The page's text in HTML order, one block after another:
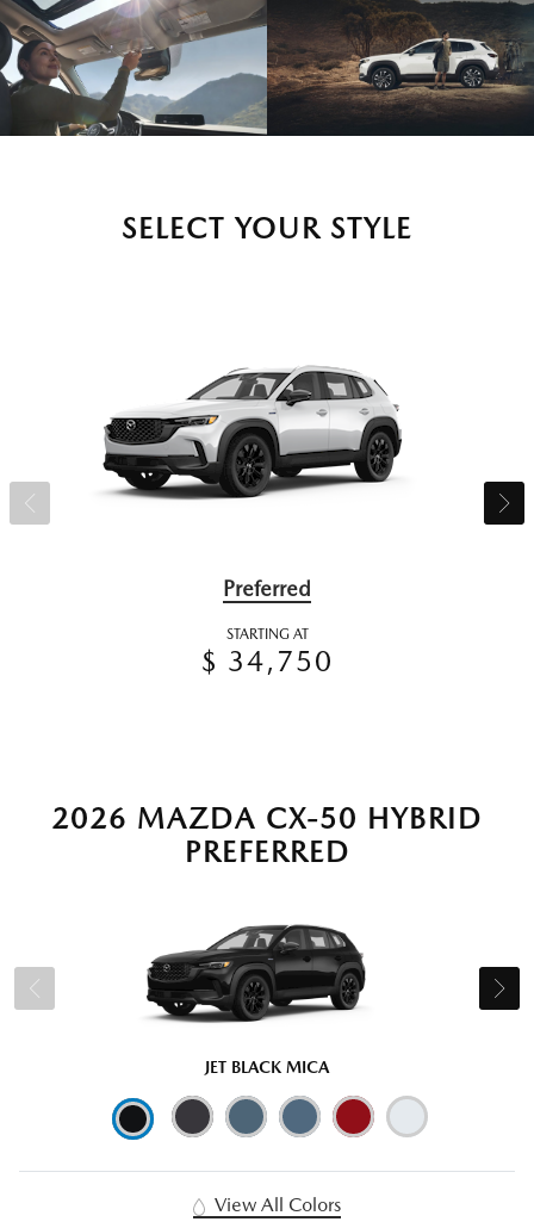
SELECT YOUR STYLE
Preferred
STARTING AT
$ 34,750
2026 MAZDA CX-50 HYBRID
PREFERRED
JET BLACK MICA
View All Colors